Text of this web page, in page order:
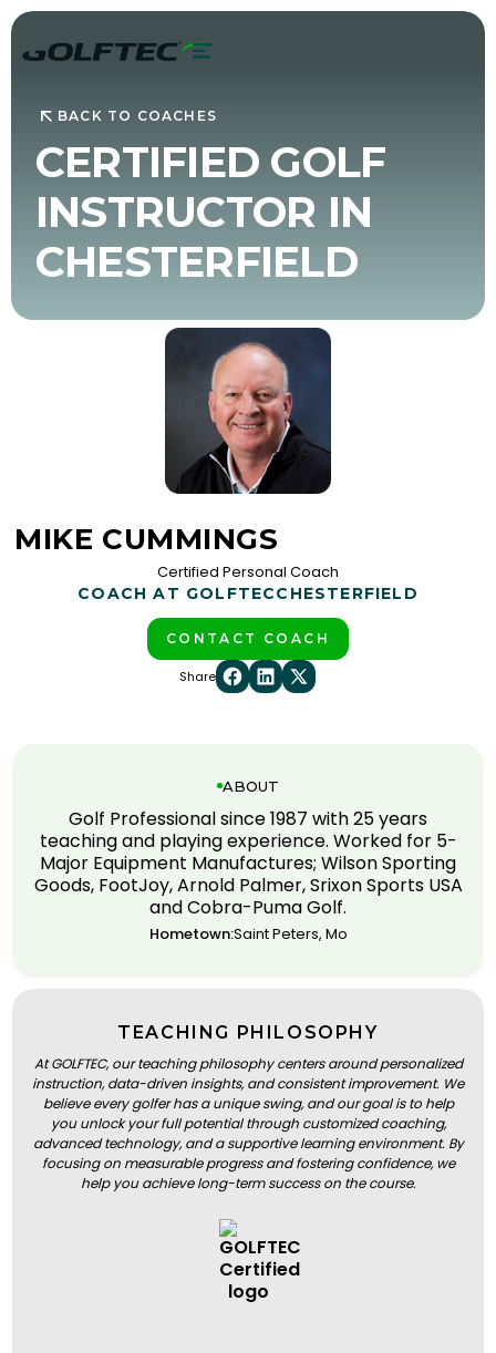
BACK TO COACHES
CERTIFIED GOLF
INSTRUCTOR IN
CHESTERFIELD
MIKE CUMMINGS
Certified Personal Coach
COACH AT GOLFTECCHESTERFIELD
CONTACT COACH
Share
ABOUT
Golf Professional since 1987 with 25 years
teaching and playing experience. Worked for 5-
Major Equipment Manufactures; Wilson Sporting
Goods, FootJoy, Arnold Palmer, Srixon Sports USA
and Cobra-Puma Golf.
Hometown:Saint Peters, Mo
TEACHING PHILOSOPHY
At GOLFTEC, our teaching philosophy centers around personalized
instruction, data-driven insights, and consistent improvement. We
believe every golfer has a unique swing, and our goal is to help
you unlock your full potential through customized coaching,
advanced technology, and a supportive learning environment. By
focusing on measurable progress and fostering confidence, we
help you achieve long-term success on the course.